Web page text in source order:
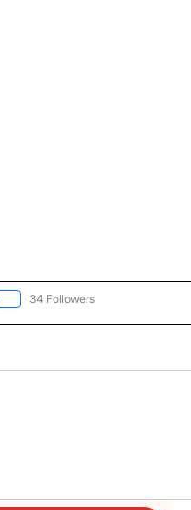
"ABC-7 ALERT CENTER" TO
34 Followers